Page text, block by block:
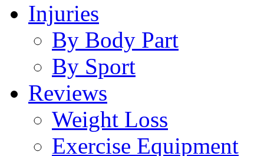
Injuries
By Body Part
By Sport
Reviews
Weight Loss
Exercise Equipment